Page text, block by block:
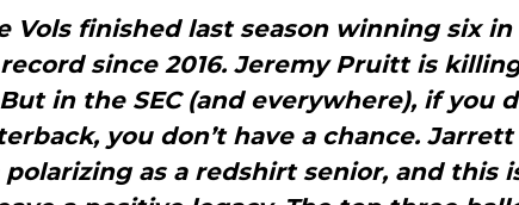
Vols finished last season winning six
since 2016. Jeremy Pruitt is
But in the SEC (and everywhere), if you
you don’t have a chance. Jarrett
polarizing as a redshirt senior, and this